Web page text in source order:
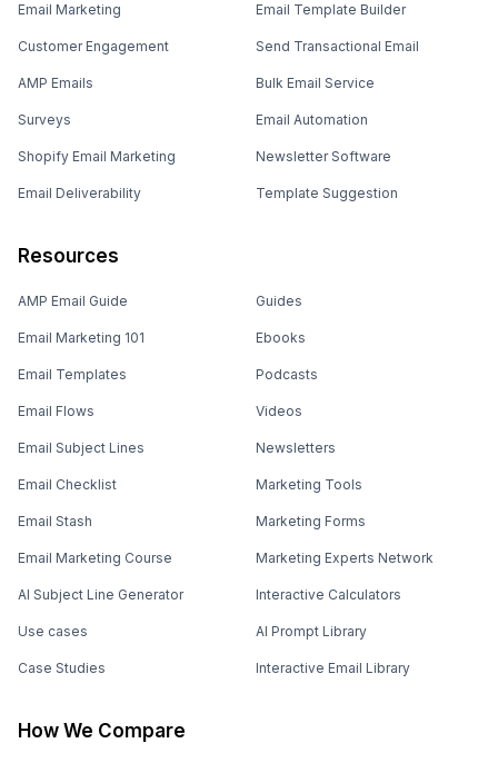
Email Marketing
Customer Engagement
AMP Emails
Surveys
Shopify Email Marketing
Email Deliverability
Email Template Builder
Send Transactional Email
Bulk Email Service
Email Automation
Newsletter Software
Template Suggestion
Resources
AMP Email Guide
Email Marketing 101
Email Templates
Email Flows
Email Subject Lines
Email Checklist
Email Stash
Email Marketing Course
AI Subject Line Generator
Use cases
Case Studies
Guides
Ebooks
Podcasts
Videos
Newsletters
Marketing Tools
Marketing Forms
Marketing Experts Network
Interactive Calculators
AI Prompt Library
Interactive Email Library
How We Compare